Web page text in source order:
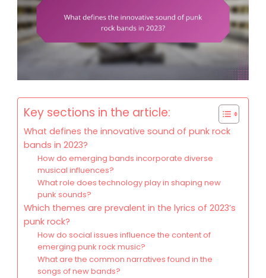
Key sections in the article:
What defines the innovative sound of punk rock
bands in 2023?
How do emerging bands incorporate diverse
musical influences?
What role does technology play in shaping new
punk sounds?
Which themes are prevalent in the lyrics of 2023’s
punk rock?
How do social issues influence the content of
emerging punk rock music?
What are the common narratives found in the
songs of new bands?